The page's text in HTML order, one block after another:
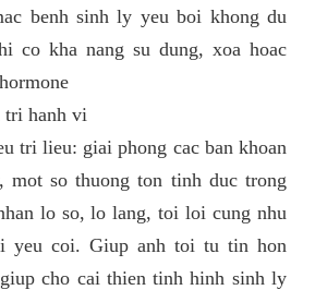
benh sinh ly yeu boi khong du
co kha nang su dung, xoa hoac
tri hanh vi
tri lieu: giai phong cac ban khoan
mot so thuong ton tinh duc trong
lo so, lo lang, toi loi cung nhu
yeu coi. Giup anh toi tu tin hon
cho cai thien tinh hinh sinh ly